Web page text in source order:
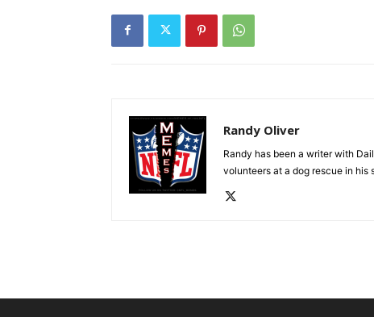
Randy Oliver
Randy has been a writer with
volunteers at a dog rescue in his